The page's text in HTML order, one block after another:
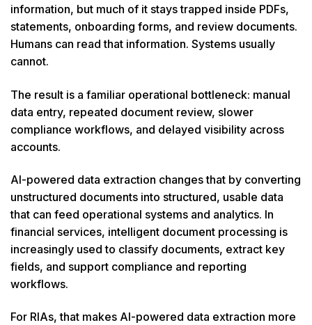
information, but much of it stays trapped inside PDFs,
statements, onboarding forms, and review documents.
Humans can read that information. Systems usually
cannot.
The result is a familiar operational bottleneck: manual
data entry, repeated document review, slower
compliance workflows, and delayed visibility across
accounts.
AI-powered data extraction changes that by converting
unstructured documents into structured, usable data
that can feed operational systems and analytics. In
financial services, intelligent document processing is
increasingly used to classify documents, extract key
fields, and support compliance and reporting
workflows.
For RIAs, that makes AI-powered data extraction more